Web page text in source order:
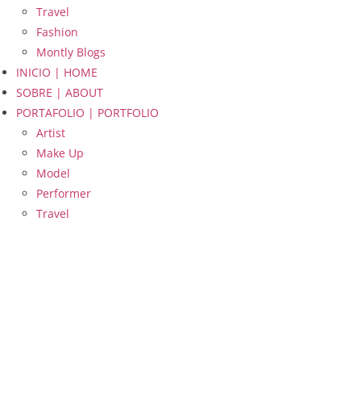
Travel
Fashion
Montly Blogs
INICIO | HOME
SOBRE | ABOUT
PORTAFOLIO | PORTFOLIO
Artist
Make Up
Model
Performer
Travel